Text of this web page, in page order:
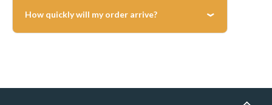
How quickly will my order arrive?
delivery is available at checkout: urgent